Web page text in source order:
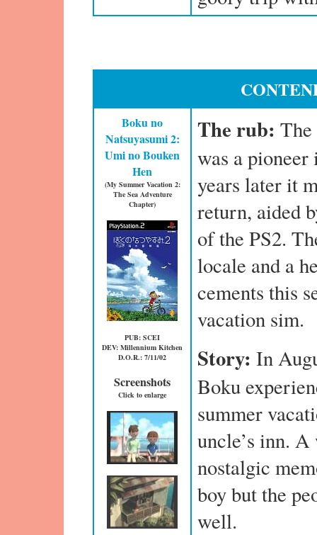
Boku no
Natsuyasumi 2:
Umi no Bouken
Hen
(My Summer Vacation 2:
The Sea Adventure
Chapter)
PUB: SCEI
DEV: Millennium Kitchen
D.O.R.: 7/11/02
Screenshots
Click to enlarge
The rub:
was a
years later it
return, aided
of the PS2.
locale and a
cements this
vacation sim.
Story: In
Boku
summer
uncle’s inn.
nostalgic
boy but the
well.